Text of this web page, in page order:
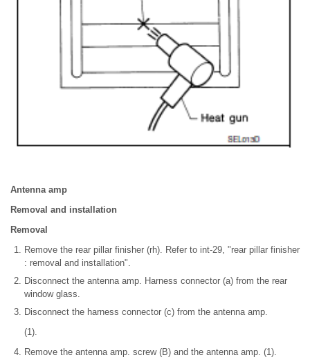
Antenna amp
Removal and installation
Removal
Remove the rear pillar finisher (rh). Refer to int-29, "rear pillar finisher
: removal and installation".
Disconnect the antenna amp. Harness connector (a) from the rear
window glass.
Disconnect the harness connector (c) from the antenna amp.
(1).
Remove the antenna amp. screw (B) and the antenna amp. (1).